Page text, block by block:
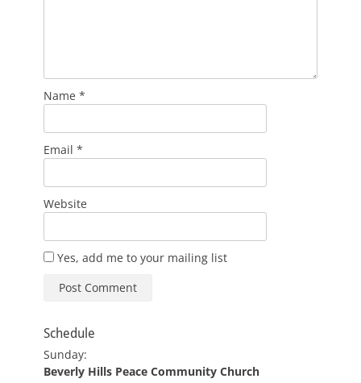
Name *
Email *
Website
Yes, add me to your mailing list
Schedule
Sunday:
Beverly Hills Peace Community Church